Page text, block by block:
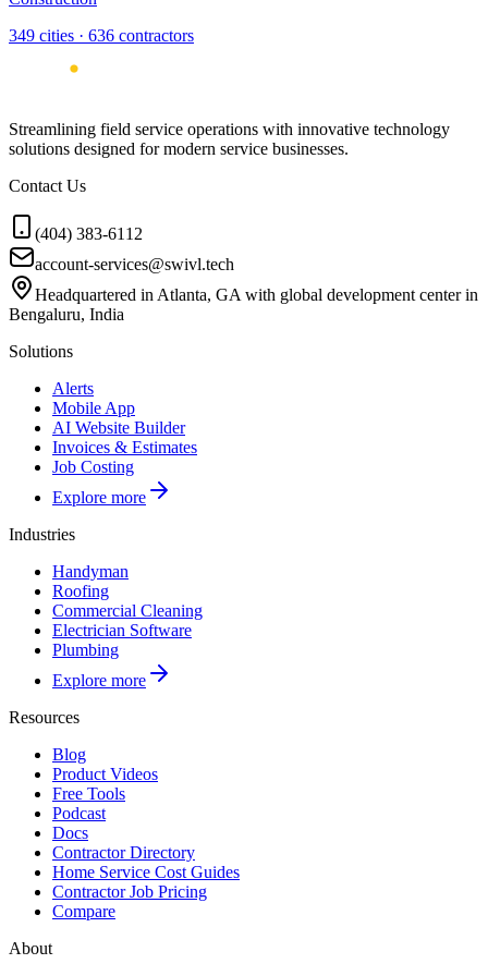
349 cities · 636 contractors
Streamlining field service operations with innovative technology
solutions designed for modern service businesses.
Contact Us
(404) 383-6112
account-services@swivl.tech
Headquartered in Atlanta, GA with global development center in
Bengaluru, India
Solutions
Alerts
Mobile App
AI Website Builder
Invoices & Estimates
Job Costing
Explore more
Industries
Handyman
Roofing
Commercial Cleaning
Electrician Software
Plumbing
Explore more
Resources
Blog
Product Videos
Free Tools
Podcast
Docs
Contractor Directory
Home Service Cost Guides
Contractor Job Pricing
Compare
About